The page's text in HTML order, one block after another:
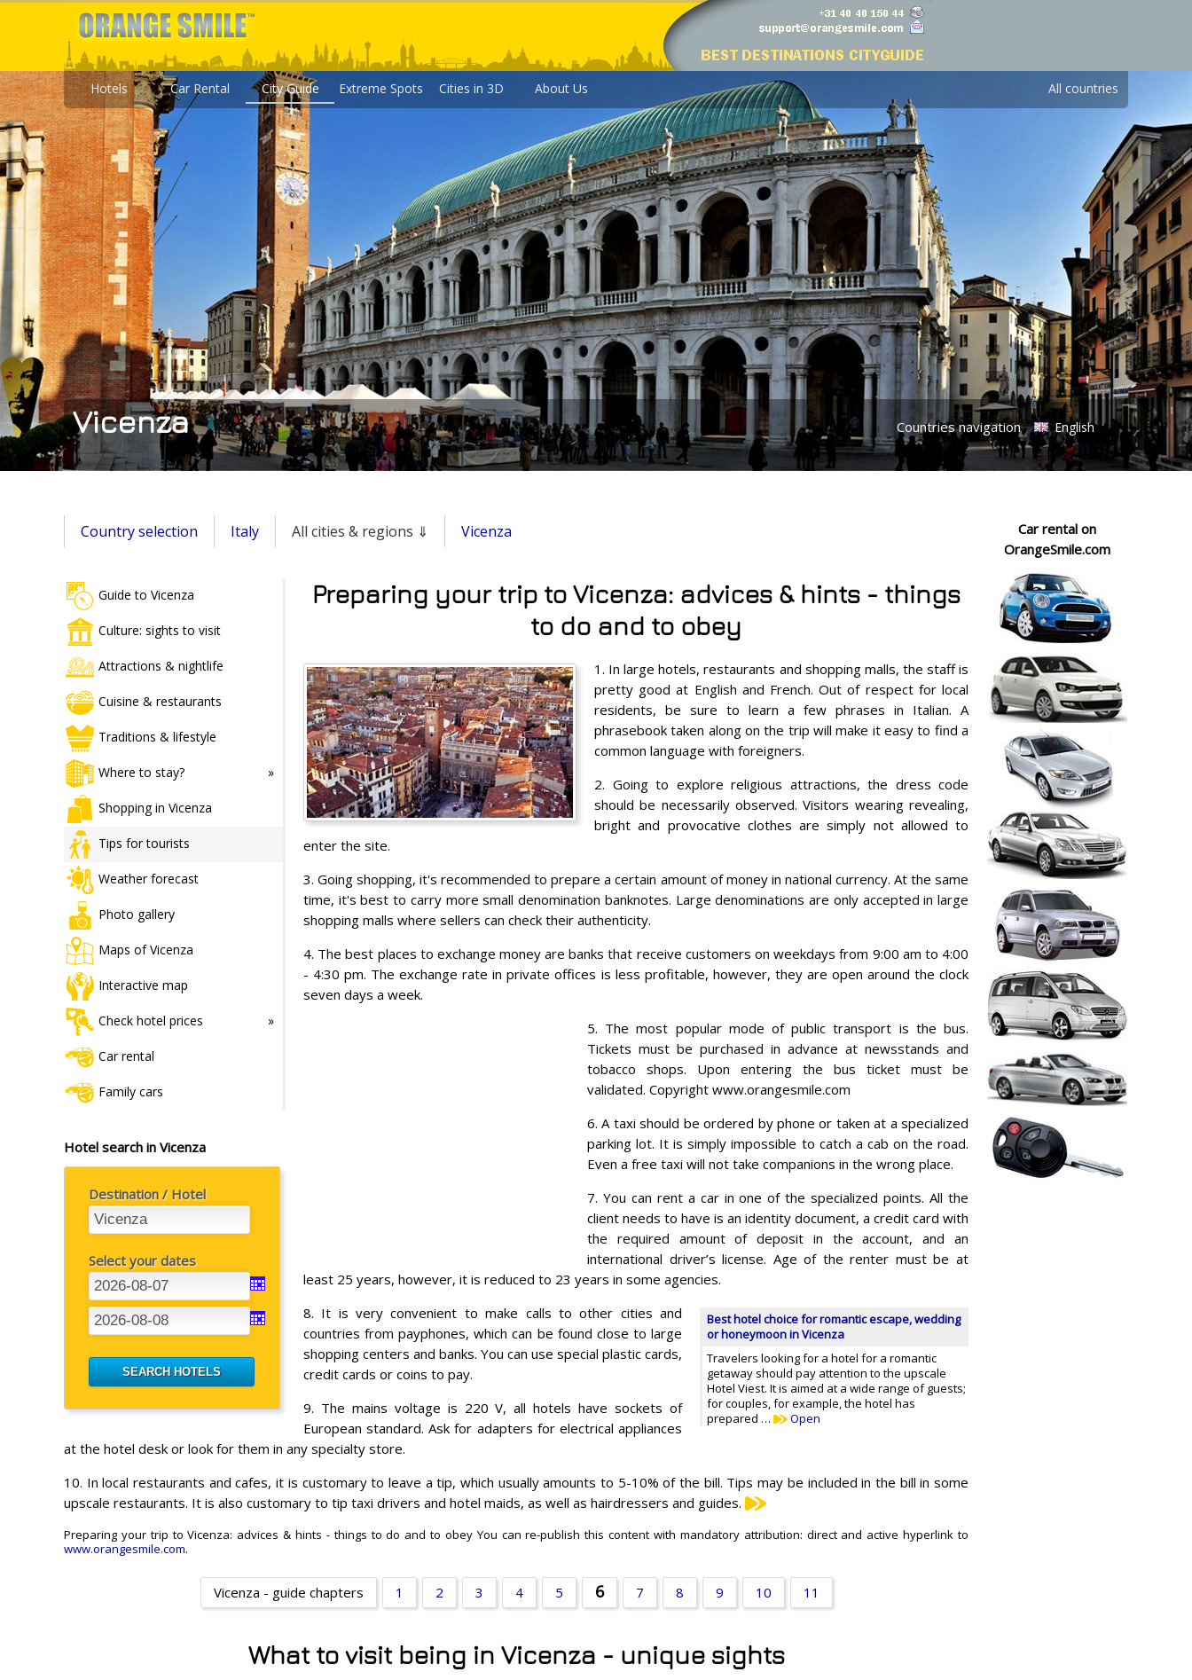
Hotels Car Rental City Guide Extreme Spots Cities in 3D About Us All countries
Vicenza Countries navigation English
Country selection Italy All cities & regions ⇓ Vicenza
Guide to Vicenza
Culture: sights to visit
Attractions & nightlife
Cuisine & restaurants
Traditions & lifestyle
Where to stay?
Shopping in Vicenza
Tips for tourists
Weather forecast
Photo gallery
Maps of Vicenza
Interactive map
Check hotel prices
Car rental
Family cars
Hotel search in Vicenza
Destination / Hotel
Select your dates
Preparing your trip to Vicenza: advices & hints - things
to do and to obey
1. In large hotels, restaurants and shopping malls, the staff is
pretty good at English and French. Out of respect for local
residents, be sure to learn a few phrases in Italian. A
phrasebook taken along on the trip will make it easy to find a
common language with foreigners.
2. Going to explore religious attractions, the dress code
should be necessarily observed. Visitors wearing revealing,
bright and provocative clothes are simply not allowed to
enter the site.
3. Going shopping, it's recommended to prepare a certain amount of money in national currency. At the same
time, it's best to carry more small denomination banknotes. Large denominations are only accepted in large
shopping malls where sellers can check their authenticity.
4. The best places to exchange money are banks that receive customers on weekdays from 9:00 am to 4:00
- 4:30 pm. The exchange rate in private offices is less profitable, however, they are open around the clock
seven days a week.
5. The most popular mode of public transport is the bus.
Tickets must be purchased in advance at newsstands and
tobacco shops. Upon entering the bus ticket must be
validated. Copyright www.orangesmile.com
6. A taxi should be ordered by phone or taken at a specialized
parking lot. It is simply impossible to catch a cab on the road.
Even a free taxi will not take companions in the wrong place.
7. You can rent a car in one of the specialized points. All the
client needs to have is an identity document, a credit card with
the required amount of deposit in the account, and an
international driver’s license. Age of the renter must be at
least 25 years, however, it is reduced to 23 years in some agencies.
Best hotel choice for romantic escape, wedding
or honeymoon in Vicenza
Travelers looking for a hotel for a romantic
getaway should pay attention to the upscale
Hotel Viest. It is aimed at a wide range of guests;
for couples, for example, the hotel has
prepared …
Open
8. It is very convenient to make calls to other cities and
countries from payphones, which can be found close to large
shopping centers and banks. You can use special plastic cards,
credit cards or coins to pay.
9. The mains voltage is 220 V, all hotels have sockets of
European standard. Ask for adapters for electrical appliances
at the hotel desk or look for them in any specialty store.
10. In local restaurants and cafes, it is customary to leave a tip, which usually amounts to 5-10% of the bill. Tips may be included in the bill in some
upscale restaurants. It is also customary to tip taxi drivers and hotel maids, as well as hairdressers and guides.
Preparing your trip to Vicenza: advices & hints - things to do and to obey You can re-publish this content with mandatory attribution: direct and active hyperlink to
www.orangesmile.com.
Vicenza - guide chapters 1 2 3 4 5 6 7 8 9 10 11
What to visit being in Vicenza - unique sights
Car rental on
OrangeSmile.com